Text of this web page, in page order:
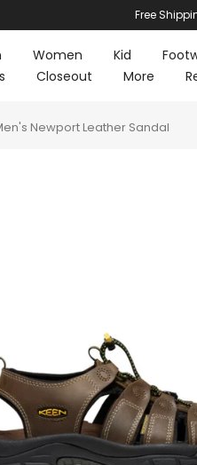
Free
Women Kid
Closeout More
Newport Leather Sandal